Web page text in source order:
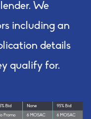
We
including an
details
qualify for.